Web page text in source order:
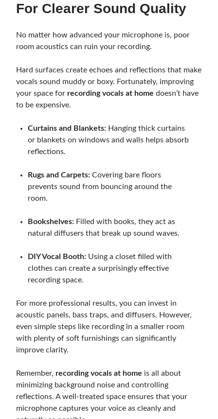
For Clearer Sound Quality
No matter how advanced your microphone is, poor
room acoustics can ruin your recording.
Hard surfaces create echoes and reflections that make
vocals sound muddy or boxy. Fortunately, improving
your space for recording vocals at home doesn’t have
to be expensive.
Curtains and Blankets: Hanging thick curtains
or blankets on windows and walls helps absorb
reflections.
Rugs and Carpets: Covering bare floors
prevents sound from bouncing around the
room.
Bookshelves: Filled with books, they act as
natural diffusers that break up sound waves.
DIY Vocal Booth: Using a closet filled with
clothes can create a surprisingly effective
recording space.
For more professional results, you can invest in
acoustic panels, bass traps, and diffusers. However,
even simple steps like recording in a smaller room
with plenty of soft furnishings can significantly
improve clarity.
Remember, recording vocals at home is all about
minimizing background noise and controlling
reflections. A well-treated space ensures that your
microphone captures your voice as cleanly and